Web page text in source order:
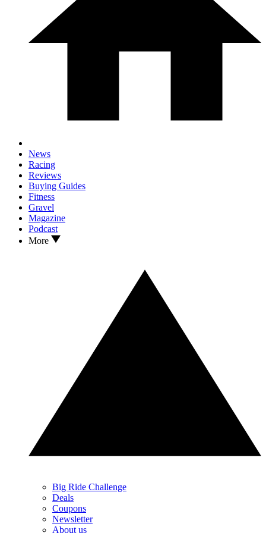
News
Racing
Reviews
Buying Guides
Fitness
Gravel
Magazine
Podcast
More
Big Ride Challenge
Deals
Coupons
Newsletter
About us